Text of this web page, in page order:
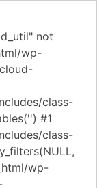
not
wp-
class-
#1
class-
wp-